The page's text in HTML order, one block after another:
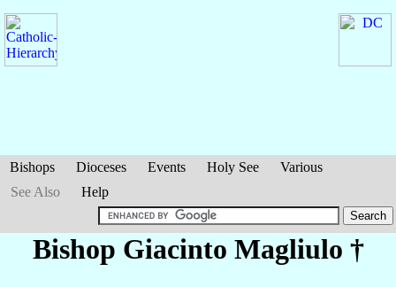
Bishops Dioceses Events Holy See
Various
See Also
Help
Bishop Giacinto Magliulo †